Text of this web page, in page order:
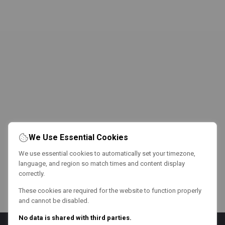
We Use Essential Cookies
We use essential cookies to automatically set your timezone,
language, and region so match times and content display
correctly.
These cookies are required for the website to function properly
and cannot be disabled.
No data is shared with third parties.